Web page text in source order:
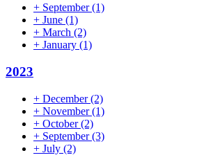
+ September(1)
+ June (1)
+ March (2)
+ January (1)
2023
+ December(2)
+ November(1)
+ October(2)
+ September(3)
+ July (2)